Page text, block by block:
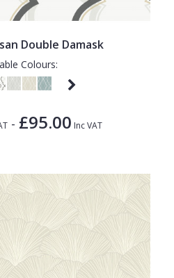
Double Damask
Colours:
- £95.00 Inc VAT